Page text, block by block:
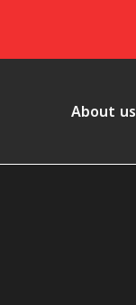
About us